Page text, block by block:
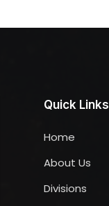
Quick Links
Home
About Us
Divisions